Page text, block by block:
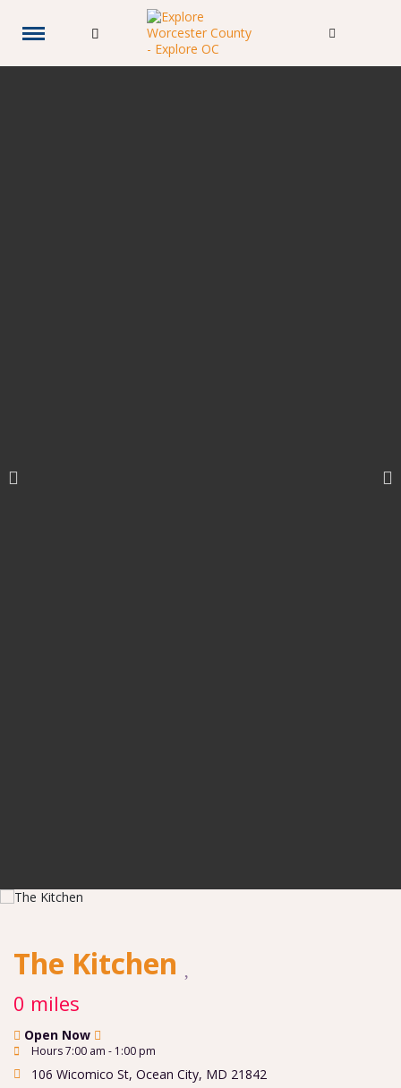
The Kitchen
0 miles
Open Now
Hours 7:00 am - 1:00 pm
106 Wicomico St, Ocean City, MD 21842